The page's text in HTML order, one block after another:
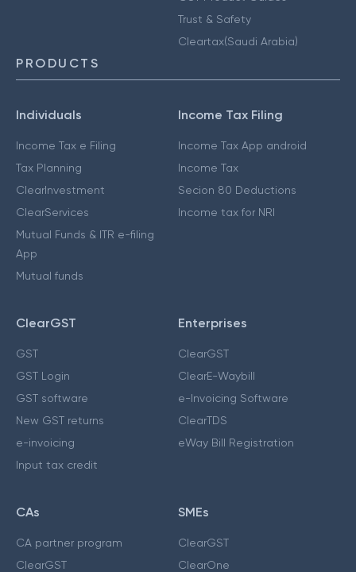
Trust & Safety
Cleartax(Saudi Arabia)
PRODUCTS
Individuals
Income Tax e Filing
Tax Planning
ClearInvestment
ClearServices
Mutual Funds & ITR e-filing
App
Mutual funds
Income Tax Filing
Income Tax App android
Income Tax
Secion 80 Deductions
Income tax for NRI
ClearGST
GST
GST Login
GST software
New GST returns
e-invoicing
Input tax credit
Enterprises
ClearGST
ClearE-Waybill
e-Invoicing Software
ClearTDS
eWay Bill Registration
CAs
CA partner program
ClearGST
SMEs
ClearGST
ClearOne